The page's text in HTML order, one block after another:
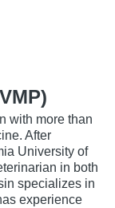
with more than
After
University of
in both
specializes in
experience